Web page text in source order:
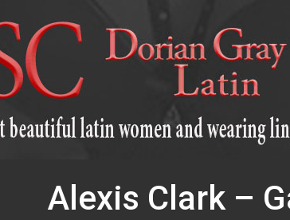
Alexis Clark –